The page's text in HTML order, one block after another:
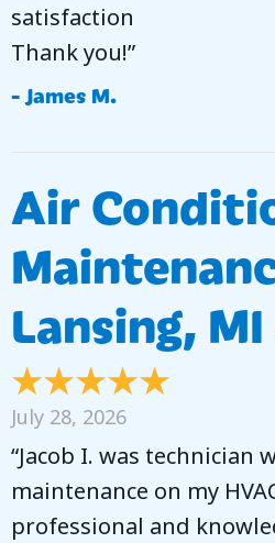
satisfaction
Thank you!”
- James M.
Air
Lansing,
July 28, 2026
“Jacob I. was technician
maintenance on my
professional and